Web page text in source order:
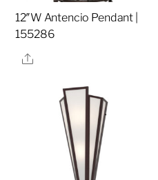
12″W Antencio Pendant |
155286
Share